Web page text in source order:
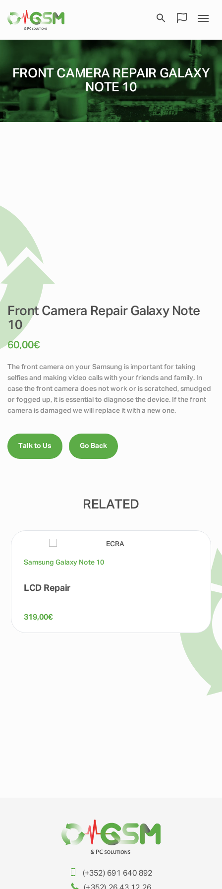
FRONT CAMERA REPAIR GALAXY
NOTE 10
Front Camera Repair Galaxy Note
10
60,00€
The front camera on your Samsung is important for taking
selfies and making vídeo calls with your friends and family. In
case the front camera does not work or is scratched, smudged
or fogged up, it is essential to diagnose the device. If the front
camera is damaged we will replace it with a new one.
Talk to Us Go Back
RELATED
Samsung Galaxy Note 10
LCD Repair
319,00€
(+352) 691 640 892